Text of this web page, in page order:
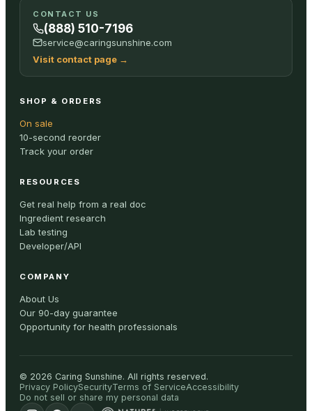
CONTACT US
(888) 510-7196
service@caringsunshine.com
Visit contact page →
SHOP & ORDERS
On sale
10-second reorder
Track your order
RESOURCES
Get real help from a real doc
Ingredient research
Lab testing
Developer/API
COMPANY
About Us
Our 90-day guarantee
Opportunity for health professionals
© 2026 Caring Sunshine. All rights reserved.
Privacy PolicySecurityTerms of ServiceAccessibility
Do not sell or share my personal data